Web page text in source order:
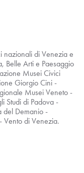
nazionali di Venezia e
Belle Arti e Paesaggio
Musei Civici
Giorgio Cini -
Musei Veneto -
Studi di Padova -
del Demanio -
Vento di Venezia.